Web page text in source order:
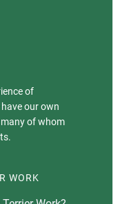
of
our own
of whom
WORK